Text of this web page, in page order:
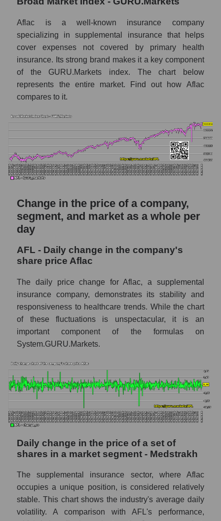
Monthly dynamics of market capitalization
of broad market stocks, index -
GURU.Markets
Dynamics of market capitalization of the
company, segment and the market as a whole
for the week
capitalization Aflac
Weekly dynamics of market capitalization of
the market segment - Medstrakh
Weekly dynamics of market capitalization of
stocks of the broad market, index -
Market capitalization of the company, segment
and market as a whole
AFL - Share of the company's market
segment - Medstrakh
Market capitalization of the market segment
- Medstrakh
Market capitalization of all companies
included in a broad market index -
GURU.Markets
Book value capitalization of the company,
segment and market as a whole
AFL - Book value capitalization of the
AFL - Share of the company's book
segment - Medstrakh
Market segment balance sheet
capitalization - Medstrakh
Book value of all companies included in the
broad market index - GURU.Markets
The ratio of market capitalization to book
Aflac is a well-known insurance company
specializing in supplemental insurance that helps
cover expenses not covered by primary health
insurance. Its strong brand makes it a key component
of the GURU.Markets index. The chart below
represents the entire market. Find out how Aflac
compares to it.
Change in the price of a company,
segment, and market as a whole per
day
AFL - Daily change in the company's
share price Aflac
The daily price change for Aflac, a supplemental
insurance company, demonstrates its stability and
responsiveness to healthcare trends. While the chart
of these fluctuations is unspectacular, it is an
important component of the formulas on
System.GURU.Markets.
Daily change in the price of a set of
shares in a market segment - Medstrakh
The supplemental insurance sector, where Aflac
occupies a unique position, is considered relatively
stable. This chart shows the industry's average daily
volatility. A comparison with AFL's performance,